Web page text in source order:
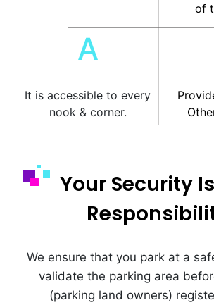
of
A
It is accessible to every
nook & corner.
Your Security
We ensure that you park at a
validate the parking area
(parking land owners)